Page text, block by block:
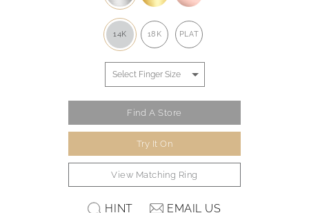
14K 18K PLAT
Find A Store
Try It On
View Matching Ring
HINT EMAIL US